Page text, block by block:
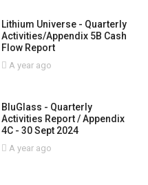
Lithium Universe - Quarterly
Activities/Appendix 5B Cash
Flow Report
A year ago
BluGlass - Quarterly
Activities Report / Appendix
4C - 30 Sept 2024
A year ago